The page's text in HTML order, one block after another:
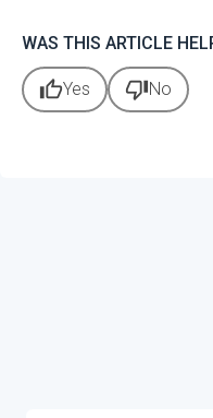
WAS THIS ARTICLE
thumb_upYes thumb_downNo